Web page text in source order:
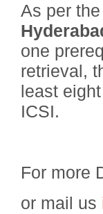
As per
one
retrieval,
least
ICSI.
For more
or mail us